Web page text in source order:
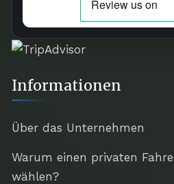
Informationen
Über das Unternehmen
Warum einen privaten
wählen?